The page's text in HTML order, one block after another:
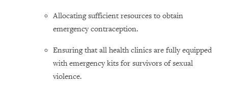
Allocating sufficient resources to obtain
emergency contraception.
Ensuring that all health clinics are fully equipped
with emergency kits for survivors of sexual
violence.